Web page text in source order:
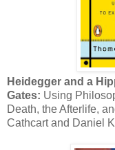
Heidegger and a
Gates: Using
Death, the Afterlife,
Cathcart and Daniel